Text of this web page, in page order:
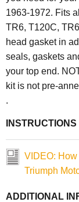
1963-1972. Fits
TR6, T120C,
head gasket in
seals, gaskets
your top end.
kit is not pre-
.
INSTRUCTIONS
VIDEO:
Triumph
ADDITIONAL